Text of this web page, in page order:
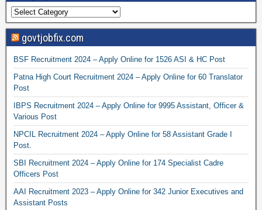
govtjobfix.com
BSF Recruitment 2024 – Apply Online for 1526 ASI & HC Post
Patna High Court Recruitment 2024 – Apply Online for 60 Translator
Post
IBPS Recruitment 2024 – Apply Online for 9995 Assistant, Officer &
Various Post
NPCIL Recruitment 2024 – Apply Online for 58 Assistant Grade I
Post.
SBI Recruitment 2024 – Apply Online for 174 Specialist Cadre
Officers Post
AAI Recruitment 2023 – Apply Online for 342 Junior Executives and
Assistant Posts